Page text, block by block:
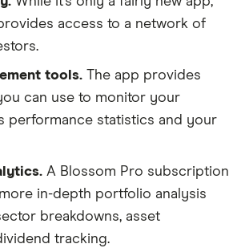
access to a network of
tools. The app provides
can use to monitor your
performance statistics and your
A Blossom Pro subscription
in-depth portfolio analysis
breakdowns, asset
tracking.